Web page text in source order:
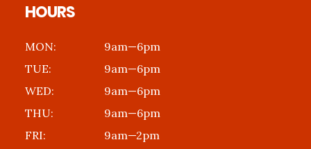
HOURS
MON:
9am—6pm
TUE:
9am—6pm
WED:
9am—6pm
THU:
9am—6pm
FRI:
9am—2pm